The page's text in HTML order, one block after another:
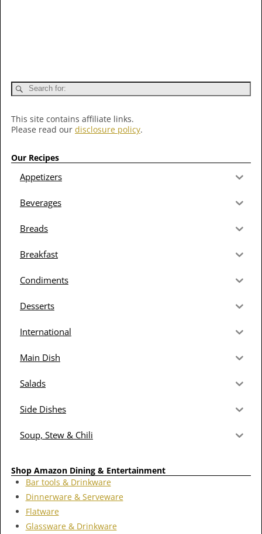
This site contains affiliate links.
Please read our disclosure policy.
Our Recipes
Appetizers
Beverages
Breads
Breakfast
Condiments
Desserts
International
Main Dish
Salads
Side Dishes
Soup, Stew & Chili
Shop Amazon Dining & Entertainment
Bar tools & Drinkware
Dinnerware & Serveware
Flatware
Glassware & Drinkware